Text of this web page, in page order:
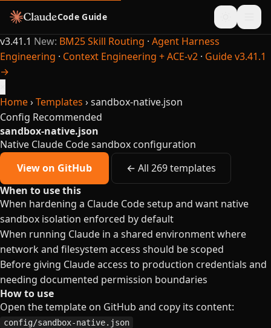
Code Guide
v3.41.1 New: BM25 Skill Routing · Agent Harness
Engineering · Context Engineering + ACE-v2 · Guide v3.41.1
→
Home›Templates ›sandbox-native.json
Config Recommended
sandbox-native.json
Native Claude Code sandbox configuration
View on GitHub
← All 269 templates
When to use this
When hardening a Claude Code setup and want native
sandbox isolation enforced by default
When running Claude in a shared environment where
network and filesystem access should be scoped
Before giving Claude access to production credentials and
needing documented permission boundaries
How to use
Open the template on GitHub and copy its content:
config/sandbox-native.json